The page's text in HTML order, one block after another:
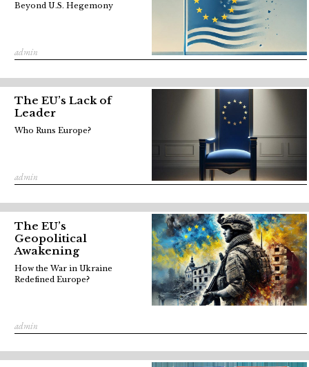
admin
Beyond U.S. Hegemony
The EU’s Lack of
Leader
admin
Who Runs Europe?
The EU’s
Geopolitical
Awakening
admin
How the War in Ukraine
Redefined Europe?